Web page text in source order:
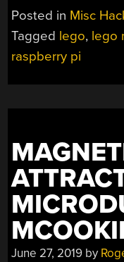
Posted in Misc
Tagged lego, lego
raspberry pi
June 27, 2019 by